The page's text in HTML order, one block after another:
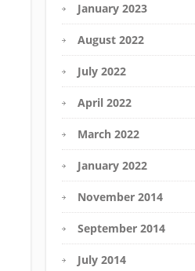
January 2023
August 2022
July 2022
April 2022
March 2022
January 2022
November 2014
September 2014
July 2014